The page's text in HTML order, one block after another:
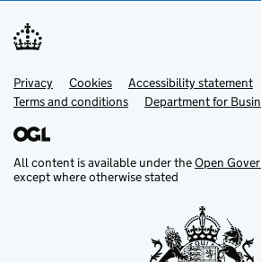
Support links
Privacy Cookies Accessibility statement
Terms and conditions
Department for
All content is available under theOpen
except where otherwise stated